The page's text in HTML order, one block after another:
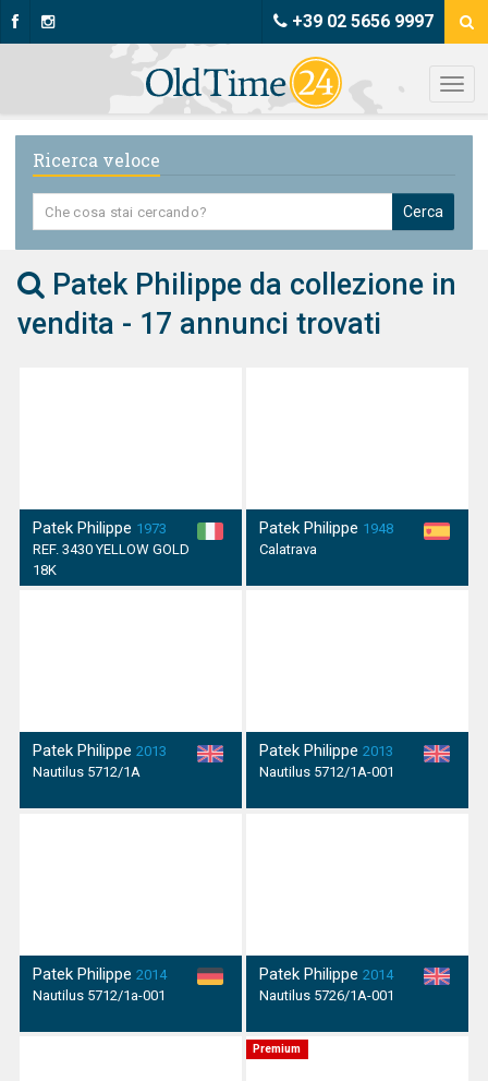
+39 02 5656 9997
Ricerca veloce
Cerca
Patek Philippe da collezione in
vendita - 17 annunci trovati
Patek Philippe 1973
REF. 3430 YELLOW GOLD
18K
Patek Philippe 1948
Calatrava
Patek Philippe2013
Nautilus 5712/1A
Patek Philippe2013
Nautilus 5712/1A-001
Patek Philippe2014
Nautilus 5712/1a-001
Patek Philippe2014
Nautilus 5726/1A-001
Premium